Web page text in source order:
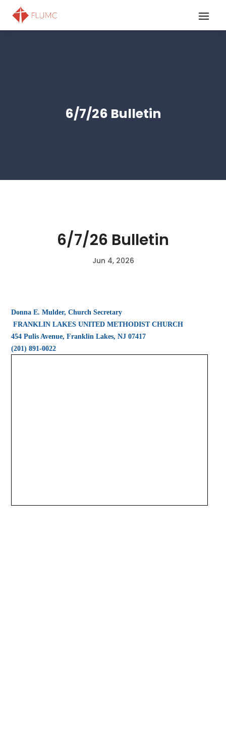
6/7/26 Bulletin
6/7/26 Bulletin
Jun 4, 2026
Donna E. Mulder, Church Secretary
FRANKLIN LAKES UNITED METHODIST CHURCH
454 Pulis Avenue, Franklin Lakes, NJ 07417
(201) 891-0022